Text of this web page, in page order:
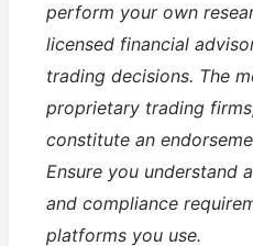
perform your own
licensed financial
trading decisions. The
proprietary trading
constitute an
Ensure you understand
and compliance
platforms you use.